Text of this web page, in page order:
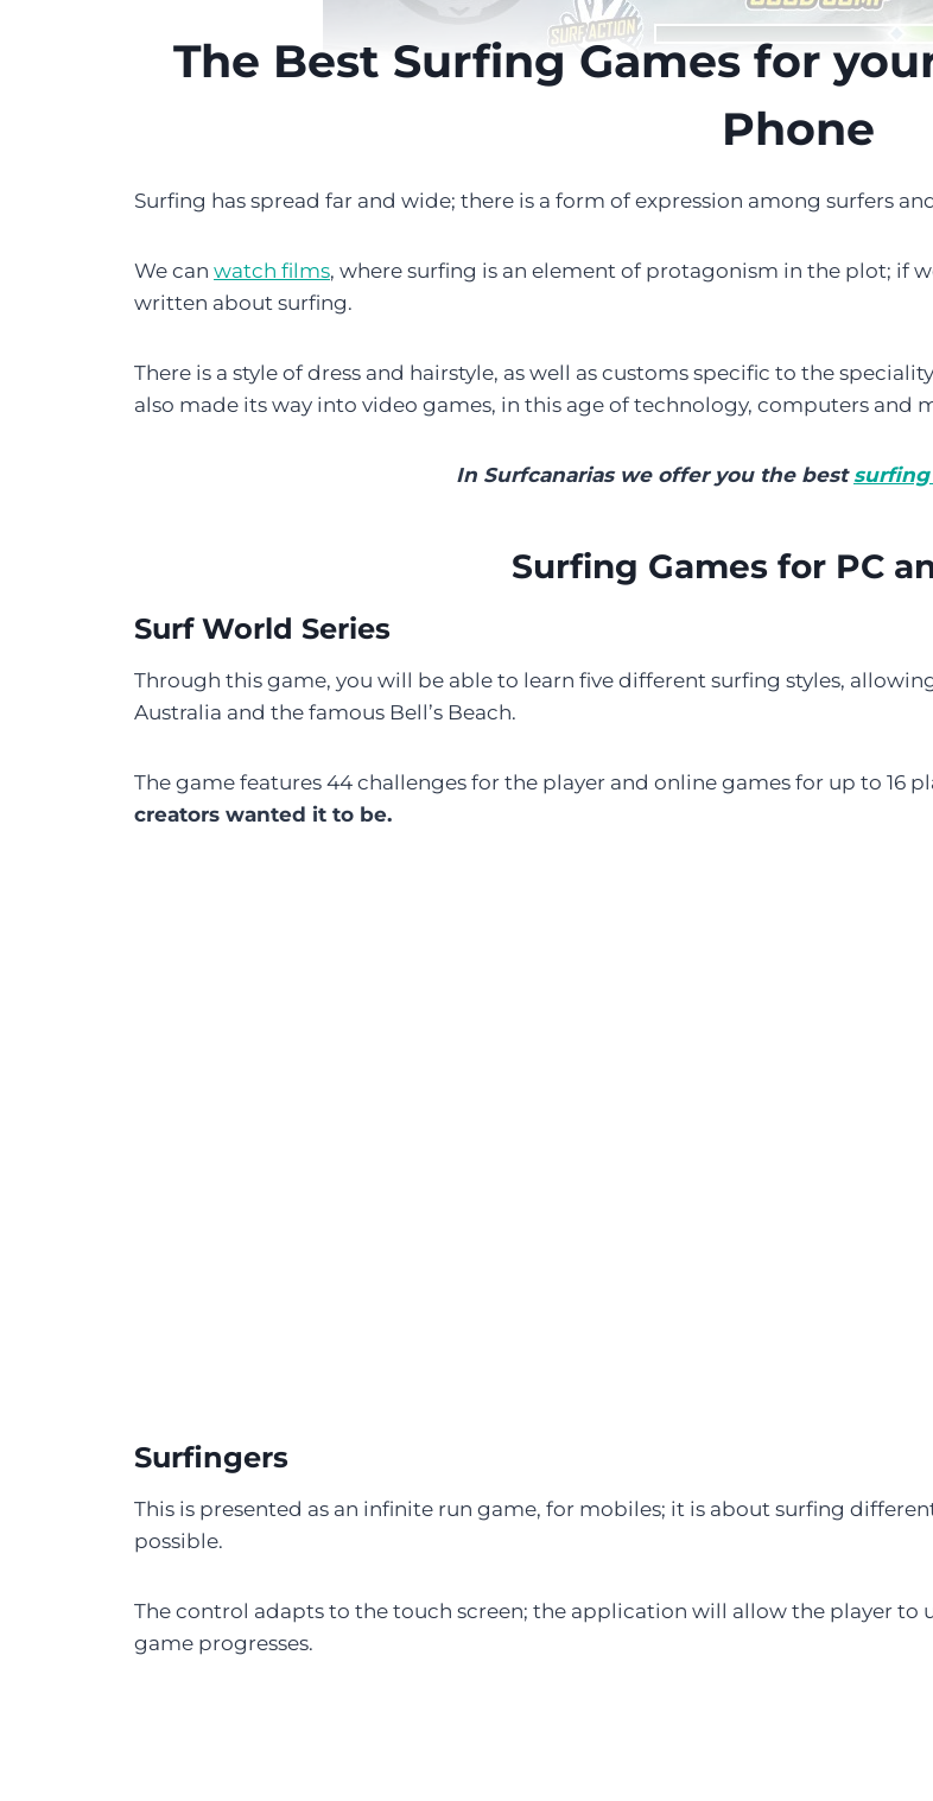
The Best Surfing Games for
Phone
Surfing has spread far and wide; there is a form of expression among surfers
We can watch films, where surfing is an element of protagonism in the plot; if
written about surfing.
There is a style of dress and hairstyle, as well as customs specific to the
also made its way into video games, in this age of technology, computers and
In Surfcanarias we offer you the best
Surfing Games for PC
Surf World Series
Through this game, you will be able to learn five different surfing styles,
Australia and the famous Bell’s Beach.
The game features 44 challenges for the player and online games for up to 16
creators wanted it to be.
Surfingers
This is presented as an infinite run game, for mobiles; it is about surfing
possible.
The control adapts to the touch screen; the application will allow the player to
game progresses.